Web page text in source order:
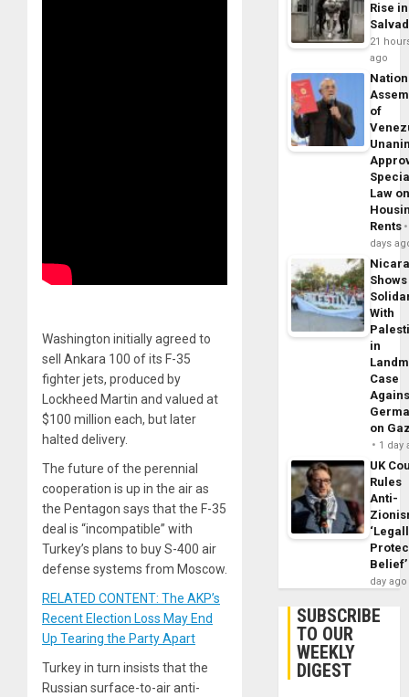
Washington initially agreed to
sell Ankara 100 of its F-35
fighter jets, produced by
Lockheed Martin and valued at
$100 million each, but later
halted delivery.
The future of the perennial
cooperation is up in the air as
the Pentagon says that the F-35
deal is “incompatible” with
Turkey’s plans to buy S-400 air
defense systems from Moscow.
RELATED CONTENT: The AKP’s
Recent Election Loss May End
Up Tearing the Party Apart
Turkey in turn insists that the
Russian surface-to-air anti-
Rise
21
ago
of
Law
Rents
days
Shows
With
in
Case
on
1 day
UK
Rules
Anti-
Belief’
day ago
SUBSCRIBE
TO OUR
WEEKLY
DIGEST